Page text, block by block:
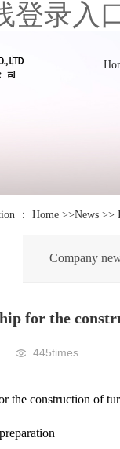
登录入
： Home>>News>>
Company
for the
445times
the construction of